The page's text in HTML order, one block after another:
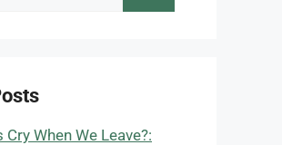
Cry When We Leave?: